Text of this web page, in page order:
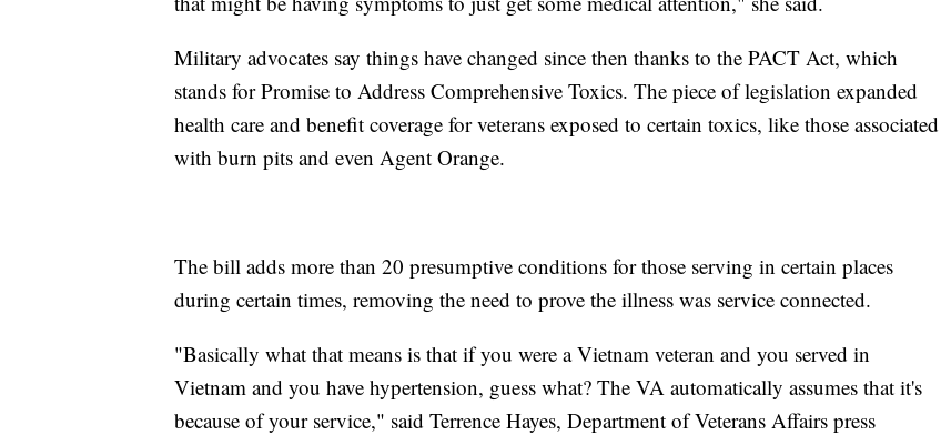
Military advocates say things have changed since then thanks to the PACT Act, which
stands for Promise to Address Comprehensive Toxics. The piece of legislation expanded
health care and benefit coverage for veterans exposed to certain toxics, like those associated
with burn pits and even Agent Orange.
The bill adds more than 20 presumptive conditions for those serving in certain places
during certain times, removing the need to prove the illness was service connected.
"Basically what that means is that if you were a Vietnam veteran and you served in
Vietnam and you have hypertension, guess what? The VA automatically assumes that it's
because of your service," said Terrence Hayes, Department of Veterans Affairs press